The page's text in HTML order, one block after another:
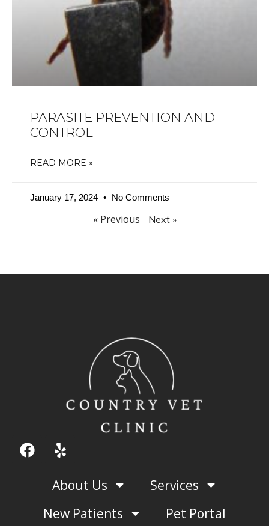
PARASITE PREVENTION AND
CONTROL
READ MORE »
January 17, 2024 No Comments
« Previous Next »
About Us
Services
New Patients
Pet Portal
F
a
Y
e
p